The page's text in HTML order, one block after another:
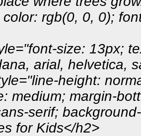
rgb(0, 0, 0);
size: 13px;
arial, helvetica,
height:
medium; margin-
serif;
for Kids</h2>